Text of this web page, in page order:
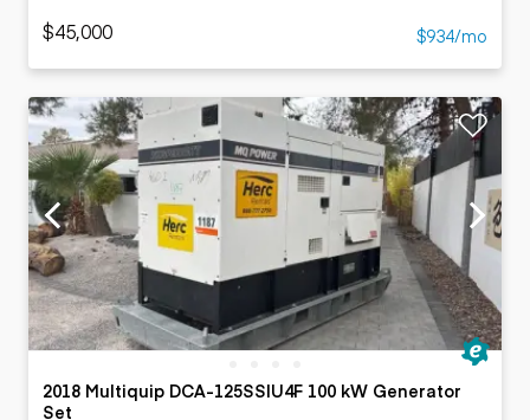
$45,000 $934/mo
2018 Multiquip DCA-125SSIU4F 100 kW Generator
Set